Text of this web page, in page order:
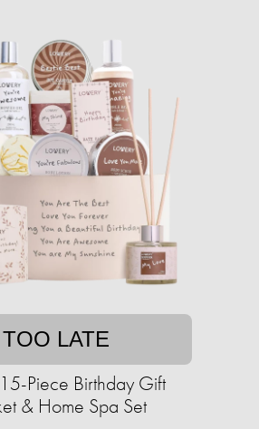
TOO LATE
Piece Birthday Gift
& Home Spa Set